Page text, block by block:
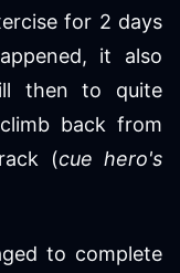
for 2 days
it also
then to quite
back from
(cue hero's
to complete